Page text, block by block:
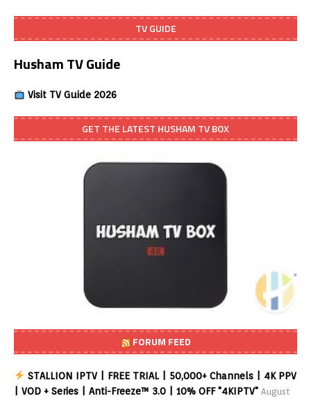
TV GUIDE
Husham TV Guide
Visit TV Guide 2026
GET THE LATEST HUSHAM TV BOX
FORUM FEED
STALLION IPTV | FREE TRIAL | 50,000+ Channels | 4K PPV
| VOD + Series | Anti-Freeze™ 3.0 | 10% OFF "4KIPTV" August